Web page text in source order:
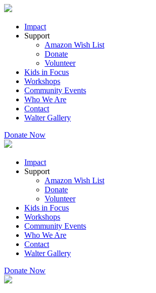
Impact
Support
Amazon Wish List
Donate
Volunteer
Kids in Focus
Workshops
Community Events
Who We Are
Contact
Walter Gallery
Donate Now
Impact
Support
Amazon Wish List
Donate
Volunteer
Kids in Focus
Workshops
Community Events
Who We Are
Contact
Walter Gallery
Donate Now